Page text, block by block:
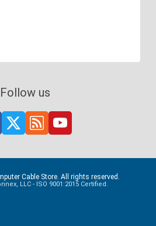
Follow us
Cable Store. All rights reserved.
LLC - ISO 9001:2015 Certified.